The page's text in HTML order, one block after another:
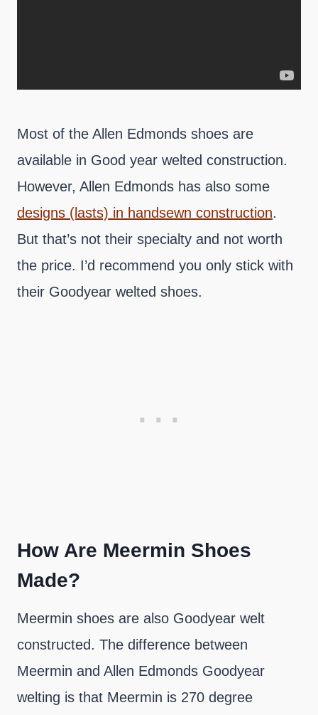
Most of the Allen Edmonds shoes are
available in Good year welted construction.
However, Allen Edmonds has also some
designs (lasts) in handsewn construction.
But that’s not their specialty and not worth
the price. I’d recommend you only stick with
their Goodyear welted shoes.
How Are Meermin Shoes
Made?
Meermin shoes are also Goodyear welt
constructed. The difference between
Meermin and Allen Edmonds Goodyear
welting is that Meermin is 270 degree